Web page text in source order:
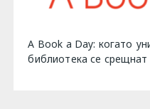
A Book a Day: когато
библиотека се срещнат